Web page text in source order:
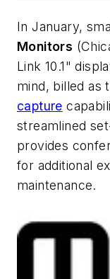
In January,
Monitors
Link 10.1"
mind, billed as
capture
streamlined
provides
for additional
maintenance.